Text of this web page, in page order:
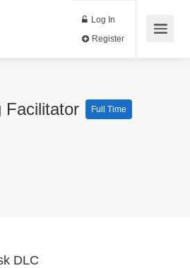
Log In
Facilitator Full Time
DLC